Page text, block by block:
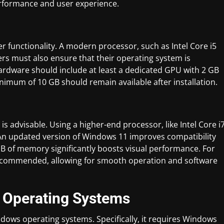
and user experience.
functionality. A modern processor, such as Intel Core i5
must also ensure that their operating system is
should include at least a dedicated GPU with 2 GB
of 10 GB should remain available after installation.
advisable. Using a higher-end processor, like Intel Core
updated version of Windows 11 improves compatibility
of memory significantly boosts visual performance. For
allowing for smooth operation and software
Systems
operating systems. Specifically, it requires Windows